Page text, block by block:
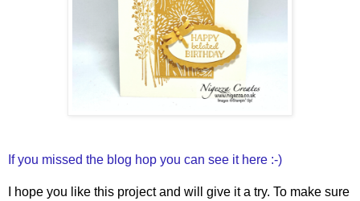
If you missed the blog hop you can see it here :-)
I hope you like this project and will give it a try. To make sure